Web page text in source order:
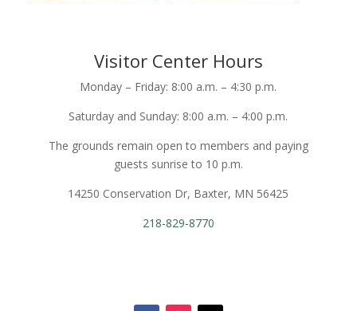
Visitor Center Hours
Monday – Friday: 8:00 a.m. – 4:30 p.m.
Saturday and Sunday: 8:00 a.m. – 4:00 p.m.
The grounds remain open to members and paying
guests sunrise to 10 p.m.
14250 Conservation Dr, Baxter, MN 56425
218-829-8770